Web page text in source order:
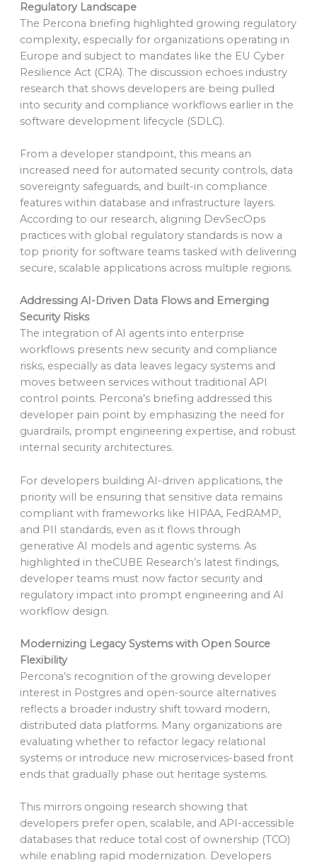
Regulatory Landscape
The Percona briefing highlighted growing regulatory
complexity, especially for organizations operating in
Europe and subject to mandates like the EU Cyber
Resilience Act (CRA). The discussion echoes industry
research that shows developers are being pulled
into security and compliance workflows earlier in the
software development lifecycle (SDLC).
From a developer standpoint, this means an
increased need for automated security controls, data
sovereignty safeguards, and built-in compliance
features within database and infrastructure layers.
According to our research, aligning DevSecOps
practices with global regulatory standards is now a
top priority for software teams tasked with delivering
secure, scalable applications across multiple regions.
Addressing AI-Driven Data Flows and Emerging
Security Risks
The integration of AI agents into enterprise
workflows presents new security and compliance
risks, especially as data leaves legacy systems and
moves between services without traditional API
control points. Percona’s briefing addressed this
developer pain point by emphasizing the need for
guardrails, prompt engineering expertise, and robust
internal security architectures.
For developers building AI-driven applications, the
priority will be ensuring that sensitive data remains
compliant with frameworks like HIPAA, FedRAMP,
and PII standards, even as it flows through
generative AI models and agentic systems. As
highlighted in theCUBE Research’s latest findings,
developer teams must now factor security and
regulatory impact into prompt engineering and AI
workflow design.
Modernizing Legacy Systems with Open Source
Flexibility
Percona’s recognition of the growing developer
interest in Postgres and open-source alternatives
reflects a broader industry shift toward modern,
distributed data platforms. Many organizations are
evaluating whether to refactor legacy relational
systems or introduce new microservices-based front
ends that gradually phase out heritage systems.
This mirrors ongoing research showing that
developers prefer open, scalable, and API-accessible
databases that reduce total cost of ownership (TCO)
while enabling rapid modernization. Developers